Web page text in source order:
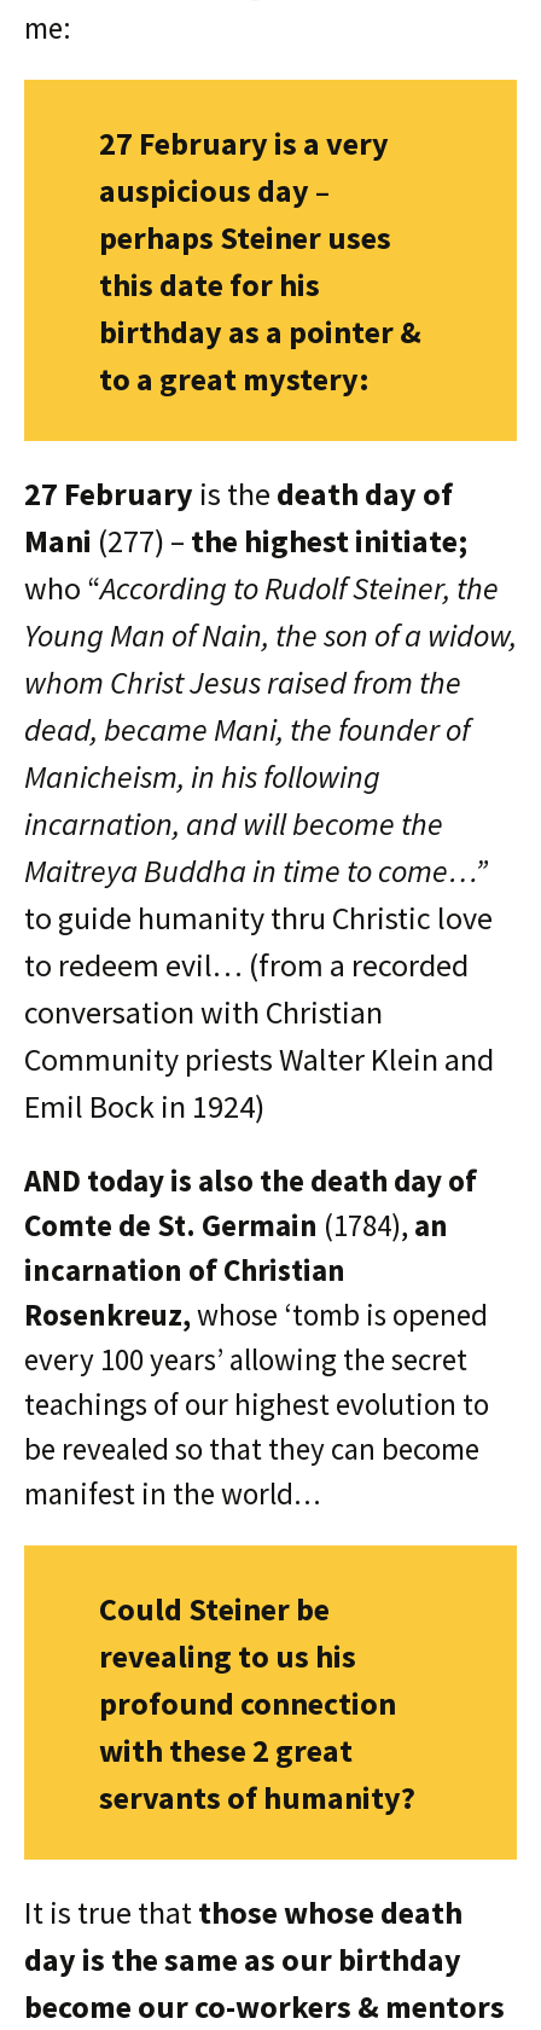
me:
27 February is a very
auspicious day –
perhaps Steiner uses
this date for his
birthday as a pointer &
to a great mystery:
27 February is the death day of
Mani (277) – the highest initiate;
who “According to Rudolf Steiner, the
Young Man of Nain, the son of a widow,
whom Christ Jesus raised from the
dead, became Mani, the founder of
Manicheism, in his following
incarnation, and will become the
Maitreya Buddha in time to come…”
to guide humanity thru Christic love
to redeem evil… (from a recorded
conversation with Christian
Community priests Walter Klein and
Emil Bock in 1924)
AND today is also the death day of
Comte de St. Germain (1784), an
incarnation of Christian
Rosenkreuz,whose ‘tomb is opened
every 100 years’ allowing the secret
teachings of our highest evolution to
be revealed so that they can become
manifest in the world…
Could Steiner be
revealing to us his
profound connection
with these 2 great
servants of humanity?
It is true thatthose whose death
day is the same as our birthday
become our co-workers & mentors